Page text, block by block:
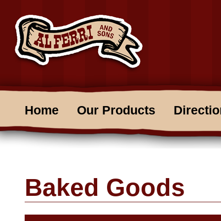
Home Our Products
Baked Goods